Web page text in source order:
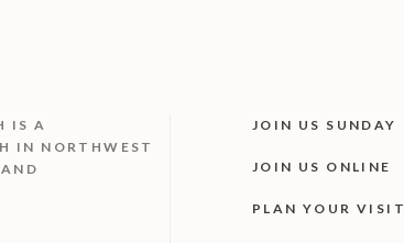
ISA
IN NORTHWEST
JOIN US SUNDAY
JOIN US ONLINE
PLAN YOUR VISIT